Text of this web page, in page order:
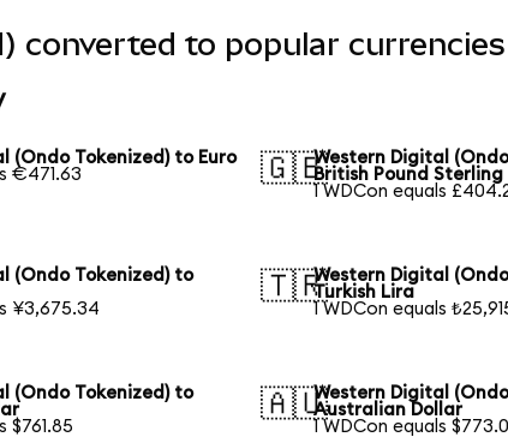
converted to popular currencies
(Ondo Tokenized) to Euro
€471.63
🇬🇧Western Digital
British Pound Sterling
1 WDCon equals
(Ondo Tokenized) to
¥3,675.34
🇹🇷Western Digital
Turkish Lira
1 WDCon equals
(Ondo Tokenized) to
$761.85
🇦🇺Western Digital
Australian Dollar
1 WDCon equals